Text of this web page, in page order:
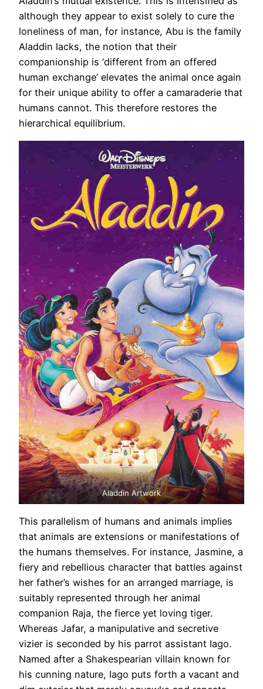
although they appear to exist solely to cure the
loneliness of man, for instance, Abu is the family
Aladdin lacks, the notion that their
companionship is ‘different from an offered
human exchange’ elevates the animal once again
for their unique ability to offer a camaraderie that
humans cannot. This therefore restores the
hierarchical equilibrium.
Aladdin Artwork
This parallelism of humans and animals implies
that animals are extensions or manifestations of
the humans themselves. For instance, Jasmine, a
fiery and rebellious character that battles against
her father’s wishes for an arranged marriage, is
suitably represented through her animal
companion Raja, the fierce yet loving tiger.
Whereas Jafar, a manipulative and secretive
vizier is seconded by his parrot assistant Iago.
Named after a Shakespearian villain known for
his cunning nature, Iago puts forth a vacant and